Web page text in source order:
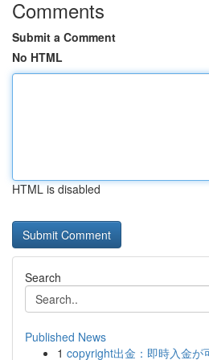
Comments
Submit a Comment
No HTML
HTML is disabled
Search
Published News
1 copyright出金：即時入金が